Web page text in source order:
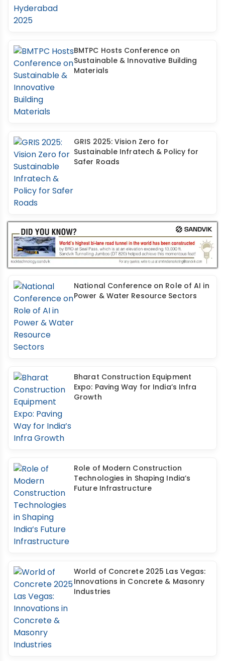
BMTPC Hosts Conference on
Sustainable & Innovative Building
Materials
GRIS 2025: Vision Zero for
Sustainable Infratech & Policy for
Safer Roads
National Conference on Role of AI in
Power & Water Resource Sectors
Bharat Construction Equipment
Expo: Paving Way for India’s Infra
Growth
Role of Modern Construction
Technologies in Shaping India’s
Future Infrastructure
World of Concrete 2025 Las Vegas:
Innovations in Concrete & Masonry
Industries